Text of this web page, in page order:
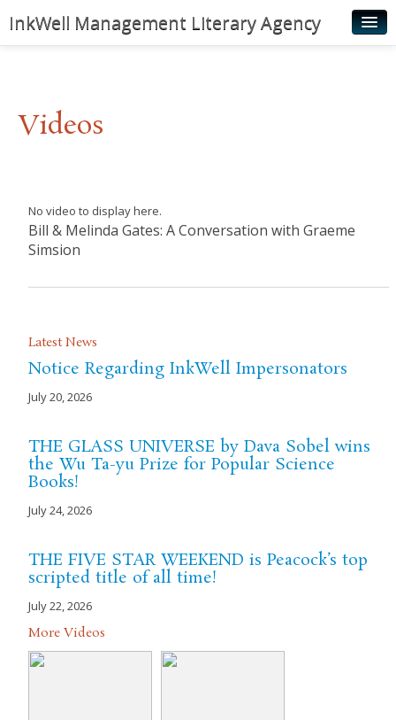
InkWell Management Literary Agency
Authors
Rights & Permissions
Videos
No video to display here.
Bill & Melinda Gates: A Conversation with Graeme
Simsion
Latest News
Notice Regarding InkWell Impersonators
July 20, 2026
THE GLASS UNIVERSE by Dava Sobel wins
the Wu Ta-yu Prize for Popular Science
Books!
July 24, 2026
THE FIVE STAR WEEKEND is Peacock’s top
scripted title of all time!
July 22, 2026
More Videos